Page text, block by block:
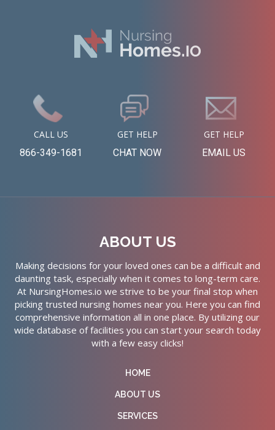
CALL US
866-349-1681
GET HELP
CHAT NOW
GET HELP
EMAIL US
ABOUT US
Making decisions for your loved ones can be a difficult and
daunting task, especially when it comes to long-term care.
At NursingHomes.io we strive to be your final stop when
picking trusted nursing homes near you. Here you can find
comprehensive information all in one place. By utilizing our
wide database of facilities you can start your search today
with a few easy clicks!
HOME
ABOUT US
SERVICES